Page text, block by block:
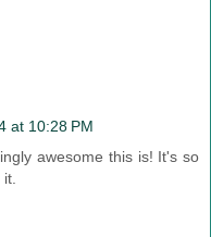
at 10:28 PM
awesome this is! It's so